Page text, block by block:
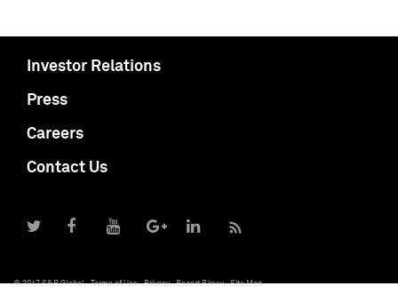
Investor Relations
Press
Careers
Contact Us
© 2017 S&P Global Terms of Use Privacy Report Piracy Site Map